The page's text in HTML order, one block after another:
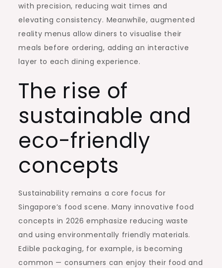
with precision, reducing wait times and
elevating consistency. Meanwhile, augmented
reality menus allow diners to visualise their
meals before ordering, adding an interactive
layer to each dining experience.
The rise of
sustainable and
eco-friendly
concepts
Sustainability remains a core focus for
Singapore’s food scene. Many innovative food
concepts in 2026 emphasize reducing waste
and using environmentally friendly materials.
Edible packaging, for example, is becoming
common — consumers can enjoy their food and